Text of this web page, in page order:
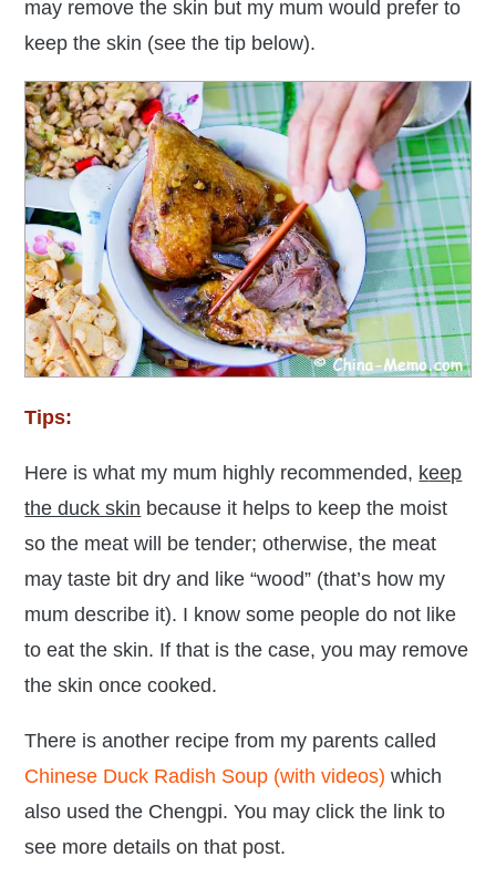
may remove the skin but my mum would prefer to
keep the skin (see the tip below).
Tips:
Here is what my mum highly recommended, keep
the duck skin because it helps to keep the moist
so the meat will be tender; otherwise, the meat
may taste bit dry and like “wood” (that’s how my
mum describe it). I know some people do not like
to eat the skin. If that is the case, you may remove
the skin once cooked.
There is another recipe from my parents called
Chinese Duck Radish Soup (with videos) which
also used the Chengpi. You may click the link to
see more details on that post.